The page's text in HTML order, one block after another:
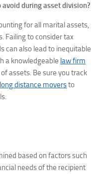
during asset division?
for all marital assets,
Failing to consider tax
can also lead to inequitable
a knowledgeable law firm
assets. Be sure you track
distance moversto
based on factors such
needs of the recipient